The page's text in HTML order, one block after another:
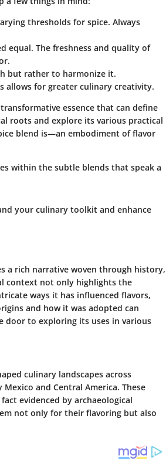
thresholds for spice. Always
equal. The freshness and quality of
but rather to harmonize it.
allows for greater culinary creativity.
essence that can define
roots and explore its various practical
blend is—an embodiment of flavor
within the subtle blends that speak a
your culinary toolkit and enhance
a rich narrative woven through history,
context not only highlights the
ways it has influenced flavors,
and how it was adopted can
door to exploring its uses in various
culinary landscapes across
and Central America. These
evidenced by archaeological
not only for their flavoring but also